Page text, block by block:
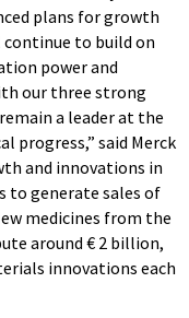
plans for growth
to build on
power and
our three strong
a leader at the
progress,” said Merck
and innovations in
to generate sales of
medicines from the
around € 2 billion,
innovations each